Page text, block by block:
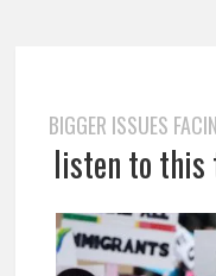
BIGGER ISSUES
listen to this